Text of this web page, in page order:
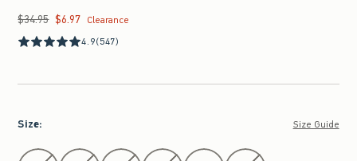
Was $34.95, now $6.97
$34.95 $6.97 Clearance
4.9(547)
Size: Size Guide
Select Size